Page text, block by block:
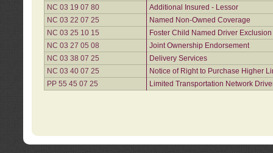
NC 03 19 07 80
Additional Insured - Lessor
NC 03 22 07 25
Named Non-Owned Coverage
NC 03 25 10 15
Foster Child Named Driver
NC 03 27 05 08
Joint Ownership Endorsement
NC 03 38 07 25
Delivery Services
NC 03 40 07 25
Notice of Right to Purchase Higher
PP 55 45 07 25
Limited Transportation Network